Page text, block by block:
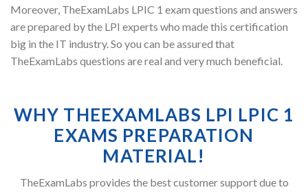
Moreover, TheExamLabs LPIC 1 exam questions and answers
are prepared by the LPI experts who made this certification
big in the IT industry. So you can be assured that
TheExamLabs questions are real and very much beneficial.
WHY THEEXAMLABS LPI LPIC 1
EXAMS PREPARATION
MATERIAL!
TheExamLabs provides the best customer support due to